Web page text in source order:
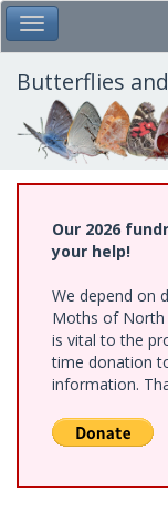
Skip
to
main
content
Toggle Main Menu
Butterflies
Our 2026
your help!
We depend on
Moths of North
is vital to the
time donation
information.